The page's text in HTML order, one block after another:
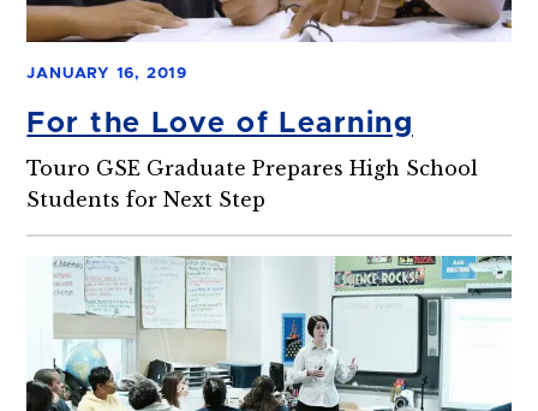
JANUARY 16, 2019
For the Love of Learning
Touro GSE Graduate Prepares High School
Students for Next Step